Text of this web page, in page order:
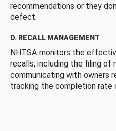
recommendations or they
defect.
D. RECALL MANAGEMENT
NHTSA monitors the
recalls, including the filing of
communicating with owners
tracking the completion rate